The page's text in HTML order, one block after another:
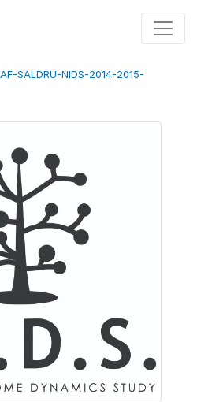
SALDRU-NIDS-2014-2015-